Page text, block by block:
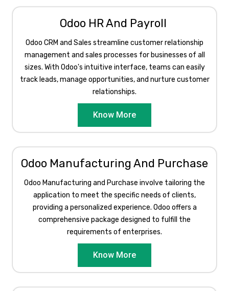
Odoo HR And Payroll ​
Odoo CRM and Sales streamline customer relationship
management and sales processes for businesses of all
sizes. With Odoo's intuitive interface, teams can easily
track leads, manage opportunities, and nurture customer
relationships.
Know More
Odoo Manufacturing And Purchase
Odoo Manufacturing and Purchase involve tailoring the
application to meet the specific needs of clients,
providing a personalized experience. Odoo offers a
comprehensive package designed to fulfill the
requirements of enterprises.​
Know More